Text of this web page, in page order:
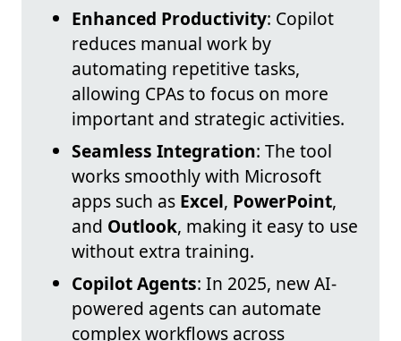
Enhanced Productivity: Copilot
reduces manual work by
automating repetitive tasks,
allowing CPAs to focus on more
important and strategic activities.
Seamless Integration: The tool
works smoothly with Microsoft
apps such as Excel, PowerPoint,
and Outlook, making it easy to use
without extra training.
Copilot Agents: In 2025, new AI-
powered agents can automate
complex workflows across